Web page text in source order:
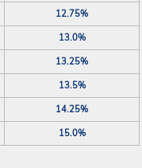
12.75%
13.0%
13.25%
13.5%
14.25%
15.0%